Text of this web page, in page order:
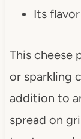
Its
This cheese
or sparkling
addition to
spread on